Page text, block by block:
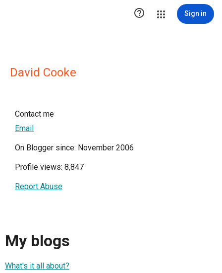
 Sign in
David Cooke
Contact me
Email
On Blogger since: November 2006
Profile views: 8,847
Report Abuse
My blogs
What's it all about?